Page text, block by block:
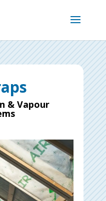
& Vapour